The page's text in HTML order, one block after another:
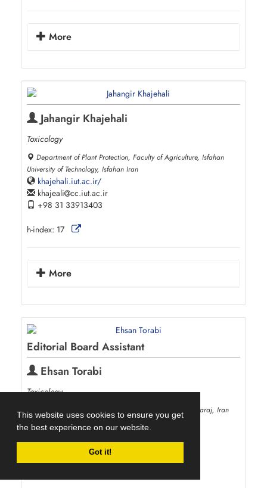
This website uses cookies to ensure you get
the best experience on our website.
Got it!
More
Jahangir Khajehali
Toxicology
Department of Plant Protection, Faculty of Agriculture, Isfahan
University of Technology, Isfahan Iran
khajehali.iut.ac.ir/
khajeali cc.iut.ac.ir
+98 31 33913403
h-index: 17
More
Editorial Board Assistant
Ehsan Torabi
Toxicology
Department of Plant Protection, University of Tehran, Karaj, Iran
profile.ut.ac.ir/en/~eh.torabi
eh_torabi
ut.ac.ir
00982632224022